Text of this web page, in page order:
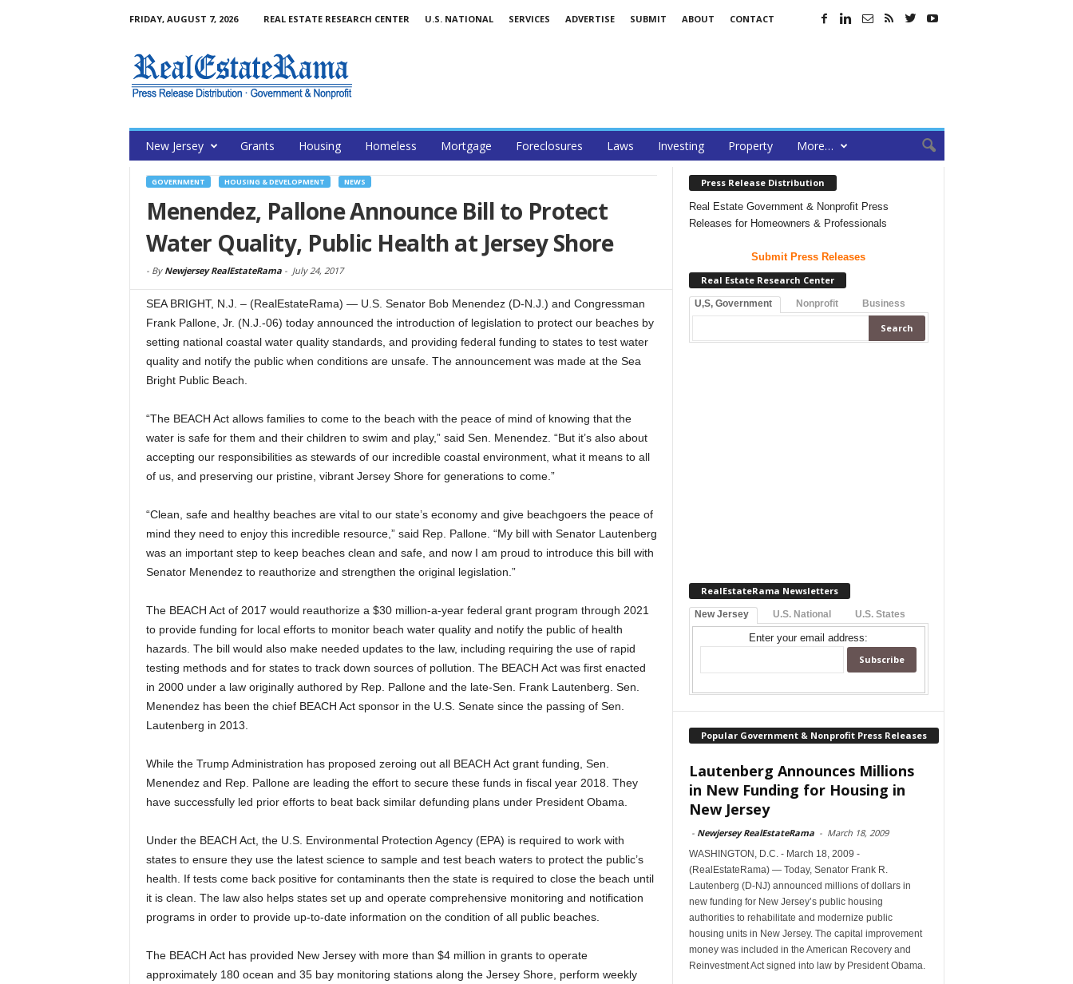
FRIDAY, AUGUST 7, 2026 REAL ESTATE RESEARCH CENTER U.S. NATIONAL SERVICES ADVERTISE SUBMIT ABOUT CONTACT
New Jersey Grants Housing Homeless Mortgage Foreclosures Laws Investing Property More…
GOVERNMENT HOUSING & DEVELOPMENT NEWS
Menendez, Pallone Announce Bill to Protect
Water Quality, Public Health at Jersey Shore
- By Newjersey RealEstateRama- July 24, 2017
SEA BRIGHT, N.J. – (RealEstateRama) — U.S. Senator Bob Menendez (D-N.J.) and Congressman
Frank Pallone, Jr. (N.J.-06) today announced the introduction of legislation to protect our beaches by
setting national coastal water quality standards, and providing federal funding to states to test water
quality and notify the public when conditions are unsafe. The announcement was made at the Sea
Bright Public Beach.
“The BEACH Act allows families to come to the beach with the peace of mind of knowing that the
water is safe for them and their children to swim and play,” said Sen. Menendez. “But it’s also about
accepting our responsibilities as stewards of our incredible coastal environment, what it means to all
of us, and preserving our pristine, vibrant Jersey Shore for generations to come.”
“Clean, safe and healthy beaches are vital to our state’s economy and give beachgoers the peace of
mind they need to enjoy this incredible resource,” said Rep. Pallone. “My bill with Senator Lautenberg
was an important step to keep beaches clean and safe, and now I am proud to introduce this bill with
Senator Menendez to reauthorize and strengthen the original legislation.”
The BEACH Act of 2017 would reauthorize a $30 million-a-year federal grant program through 2021
to provide funding for local efforts to monitor beach water quality and notify the public of health
hazards. The bill would also make needed updates to the law, including requiring the use of rapid
testing methods and for states to track down sources of pollution. The BEACH Act was first enacted
in 2000 under a law originally authored by Rep. Pallone and the late-Sen. Frank Lautenberg. Sen.
Menendez has been the chief BEACH Act sponsor in the U.S. Senate since the passing of Sen.
Lautenberg in 2013.
While the Trump Administration has proposed zeroing out all BEACH Act grant funding, Sen.
Menendez and Rep. Pallone are leading the effort to secure these funds in fiscal year 2018. They
have successfully led prior efforts to beat back similar defunding plans under President Obama.
Under the BEACH Act, the U.S. Environmental Protection Agency (EPA) is required to work with
states to ensure they use the latest science to sample and test beach waters to protect the public’s
health. If tests come back positive for contaminants then the state is required to close the beach until
it is clean. The law also helps states set up and operate comprehensive monitoring and notification
programs in order to provide up-to-date information on the condition of all public beaches.
The BEACH Act has provided New Jersey with more than $4 million in grants to operate
approximately 180 ocean and 35 bay monitoring stations along the Jersey Shore, perform weekly
Press Release Distribution
Real Estate Government & Nonprofit Press
Releases for Homeowners & Professionals
Submit Press Releases
Real Estate Research Center
U,S, Government Nonprofit Business
RealEstateRama Newsletters
New Jersey U.S. National U.S. States
Enter your email address:
Popular Government & Nonprofit Press Releases
Lautenberg Announces Millions
in New Funding for Housing in
New Jersey
- Newjersey RealEstateRama - March 18, 2009
WASHINGTON, D.C. - March 18, 2009 -
(RealEstateRama) — Today, Senator Frank R.
Lautenberg (D-NJ) announced millions of dollars in
new funding for New Jersey’s public housing
authorities to rehabilitate and modernize public
housing units in New Jersey. The capital improvement
money was included in the American Recovery and
Reinvestment Act signed into law by President Obama.